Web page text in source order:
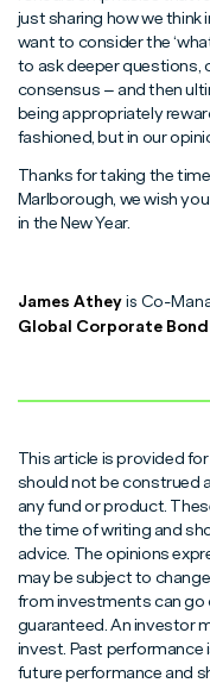
just sharing how we think
want to consider the
to ask deeper questions,
consensus – and then
being appropriately
fashioned, but in our
Thanks for taking the
Marlborough, we wish
in the New Year.
James Atheyis Co-
Global Corporate Bond
This article is provided
should not be construed
any fund or product.
the time of writing and
advice. The opinions
may be subject to
from investments can go
guaranteed. An investor
invest. Past performance
future performance and